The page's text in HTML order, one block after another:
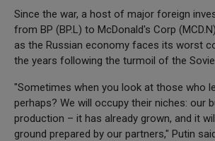
Since the war, a host of major foreign
from BP (BP.L) to McDonald's Corp
as the Russian economy faces its worst
the years following the turmoil of the
"Sometimes when you look at those who
perhaps? We will occupy their niches: our
production – it has already grown, and it
ground prepared by our partners," Putin